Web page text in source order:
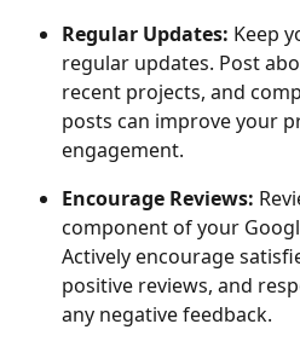
Regular Updates: Keep
regular updates. Post
recent projects, and
posts can improve your
engagement.
Encourage Reviews:
component of your
Actively encourage
positive reviews, and
any negative feedback.